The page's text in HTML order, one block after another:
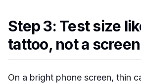
Step 3: Test size
tattoo, not a
On a bright phone screen, thin